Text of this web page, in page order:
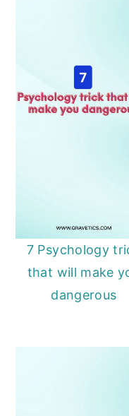
7 Psychology
that will make
dangerous